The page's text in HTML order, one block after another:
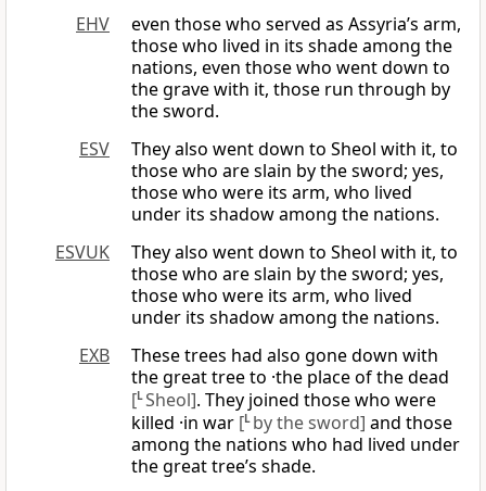
EHV
even those who served as Assyria’s arm,
those who lived in its shade among the
nations, even those who went down to
the grave with it, those run through by
the sword.
ESV
They also went down to Sheol with it, to
those who are slain by the sword; yes,
those who were its arm, who lived
under its shadow among the nations.
ESVUK
They also went down to Sheol with it, to
those who are slain by the sword; yes,
those who were its arm, who lived
under its shadow among the nations.
EXB
These trees had also gone down with
the great tree to ·the place of the dead
[LSheol]. They joined those who were
killed ·in war [L by the sword] and those
among the nations who had lived under
the great tree’s shade.